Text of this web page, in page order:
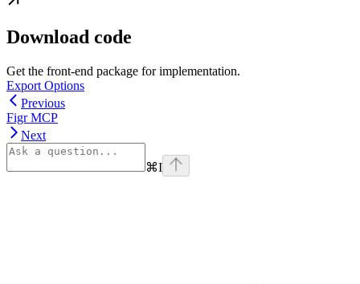
Download code
Get the front-end package for implementation.
Export Options
Previous
Figr MCP
Next
⌘I